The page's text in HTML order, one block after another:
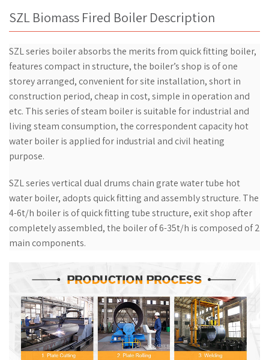
SZL Biomass Fired Boiler Description
SZL series boiler absorbs the merits from quick fitting boiler,
features compact in structure, the boiler’s shop is of one
storey arranged, convenient for site installation, short in
construction period, cheap in cost, simple in operation and
etc. This series of steam boiler is suitable for industrial and
living steam consumption, the correspondent capacity hot
water boiler is applied for industrial and civil heating
purpose.
SZL series vertical dual drums chain grate water tube hot
water boiler, adopts quick fitting and assembly structure. The
4-6t/h boiler is of quick fitting tube structure, exit shop after
completely assembled, the boiler of 6-35t/h is composed of 2
main components.